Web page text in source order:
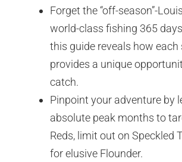
Forget the “off-season”-
world-class fishing 365
this guide reveals how each
provides a unique
catch.
Pinpoint your adventure by
absolute peak months to
Reds, limit out on Speckled
for elusive Flounder.